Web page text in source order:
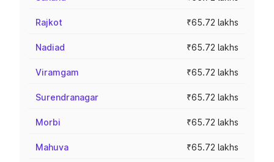
Rajkot ₹65.72 lakhs
Nadiad ₹65.72 lakhs
Viramgam ₹65.72 lakhs
Surendranagar ₹65.72 lakhs
Morbi ₹65.72 lakhs
Mahuva ₹65.72 lakhs